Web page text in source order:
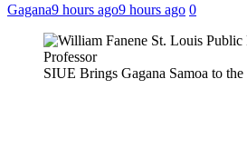
Gagana9 hours ago9 hours ago 0
SIUE Brings Gagana Samoa to the